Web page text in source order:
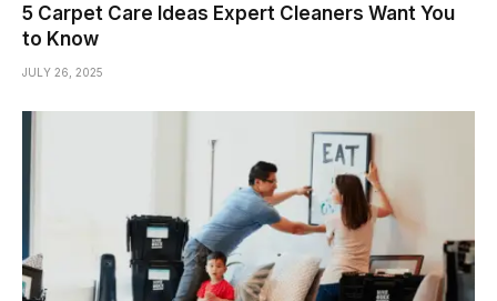
5 Carpet Care Ideas Expert Cleaners Want You
to Know
JULY 26, 2025